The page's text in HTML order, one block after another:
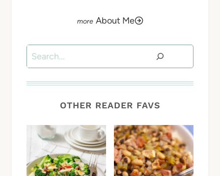
About Me
Search
OTHER READER FAVS